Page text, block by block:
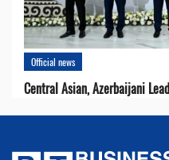
Official news
Central Asian, Azerbaijani